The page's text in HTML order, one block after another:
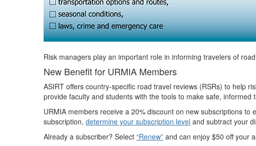
Risk managers play an important role in informing travelers of
New Benefit for URMIA Members
ASIRT offers country-specific road travel reviews (RSRs) to help
provide faculty and students with the tools to make safe,
URMIA members receive a 20% discount on new subscriptions
subscription, determine your subscription level and subtract your
Already a subscriber? Select “Renew” and can enjoy $50 off your